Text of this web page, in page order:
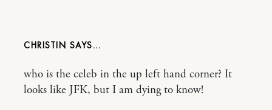
CHRISTIN
who is the celeb in the up left hand corner? It
looks like JFK, but I am dying to know!